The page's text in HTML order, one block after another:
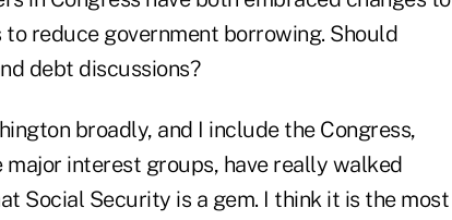
reduce government borrowing. Should
debt discussions?
broadly, and I include the Congress,
interest groups, have really walked
Social Security is a gem. I think it is the most